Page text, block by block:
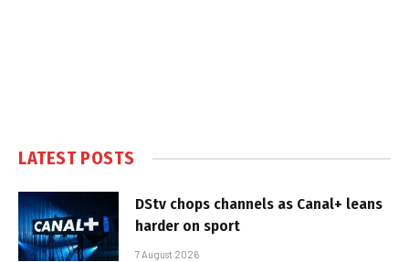
LATEST POSTS
DStv chops channels as Canal+ leans
harder on sport
7 August 2026